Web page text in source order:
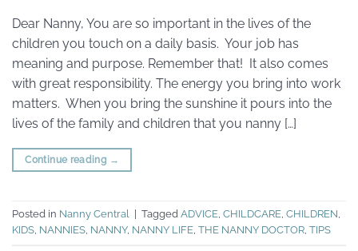
Dear Nanny, You are so important in the lives of the
children you touch on a daily basis. Your job has
meaning and purpose. Remember that! It also comes
with great responsibility. The energy you bring into work
matters. When you bring the sunshine it pours into the
lives of the family and children that you nanny […]
Continue reading →
Posted in Nanny Central Tagged ADVICE, CHILDCARE, CHILDREN,
KIDS, NANNIES, NANNY, NANNY LIFE, THE NANNY DOCTOR, TIPS